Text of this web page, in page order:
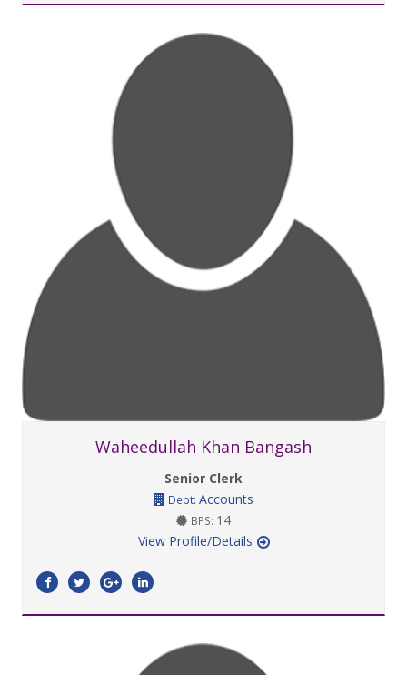
Waheedullah Khan Bangash
Senior Clerk
Dept: Accounts
BPS: 14
View Profile/Details